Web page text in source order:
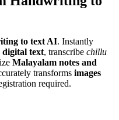
to text AI. Instantly
text, transcribe chillu
Malayalam notes and
transforms images
required.